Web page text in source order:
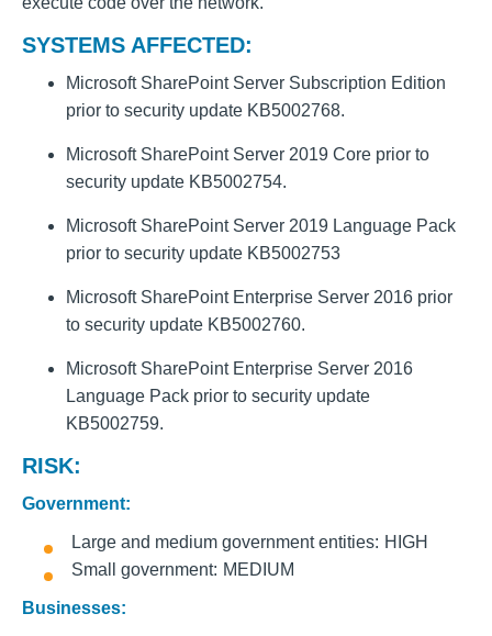
SYSTEMS AFFECTED:
Microsoft SharePoint Server Subscription Edition
prior to security update KB5002768.
Microsoft SharePoint Server 2019 Core prior to
security update KB5002754.
Microsoft SharePoint Server 2019 Language Pack
prior to security update KB5002753
Microsoft SharePoint Enterprise Server 2016 prior
to security update KB5002760.
Microsoft SharePoint Enterprise Server 2016
Language Pack prior to security update
KB5002759.
RISK:
Government:
Large and medium government entities
HIGH
Small government
MEDIUM
Businesses: